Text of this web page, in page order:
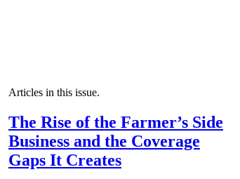
Articles in this issue.
The Rise of the Farmer’s Side
Business and the Coverage
Gaps It Creates